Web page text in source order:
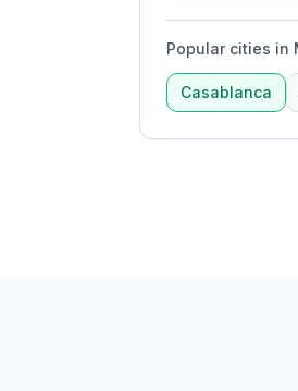
Popular cities in
Casablanca